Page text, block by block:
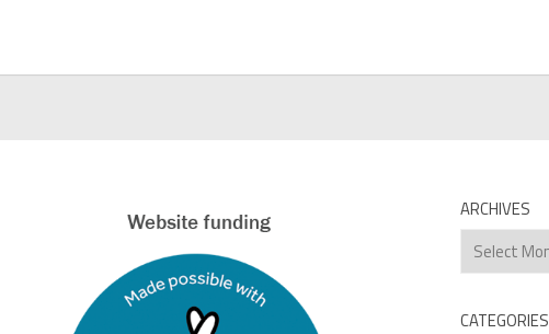
ARCHIVES
Archives
CATEGORIES